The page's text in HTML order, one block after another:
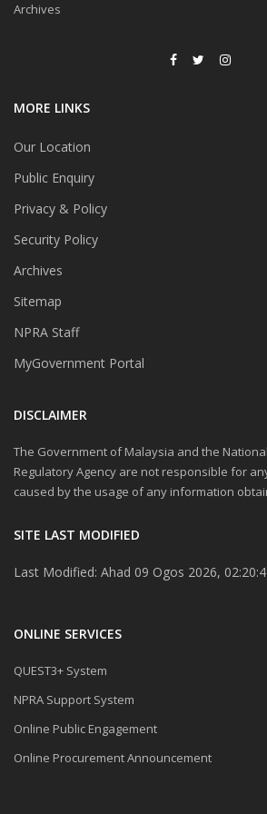
Archives
MORE LINKS
Our Location
Public Enquiry
Privacy & Policy
Security Policy
Archives
Sitemap
NPRA Staff
MyGovernment Portal
DISCLAIMER
The Government of Malaysia and the
Regulatory Agency are not responsible for
caused by the usage of any information
SITE LAST MODIFIED
Last Modified: Ahad 09 Ogos 2026,
ONLINE SERVICES
QUEST3+ System
NPRA Support System
Online Public Engagement
Online Procurement Announcement